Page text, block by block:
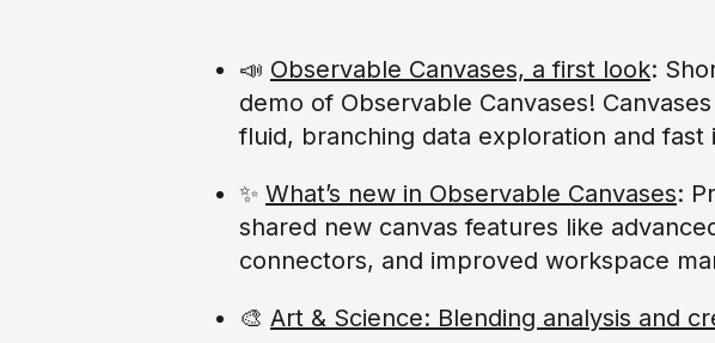
📣 Observable Canvases, a first look:
demo of Observable Canvases!
fluid, branching data exploration and fast
✨ What’s new in Observable Canvases:
shared new canvas features like
connectors, and improved workspace
🎨 Art & Science: Blending analysis and